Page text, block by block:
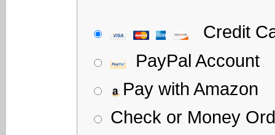
Credit
PayPal Account
Pay with Amazon
Check or Money